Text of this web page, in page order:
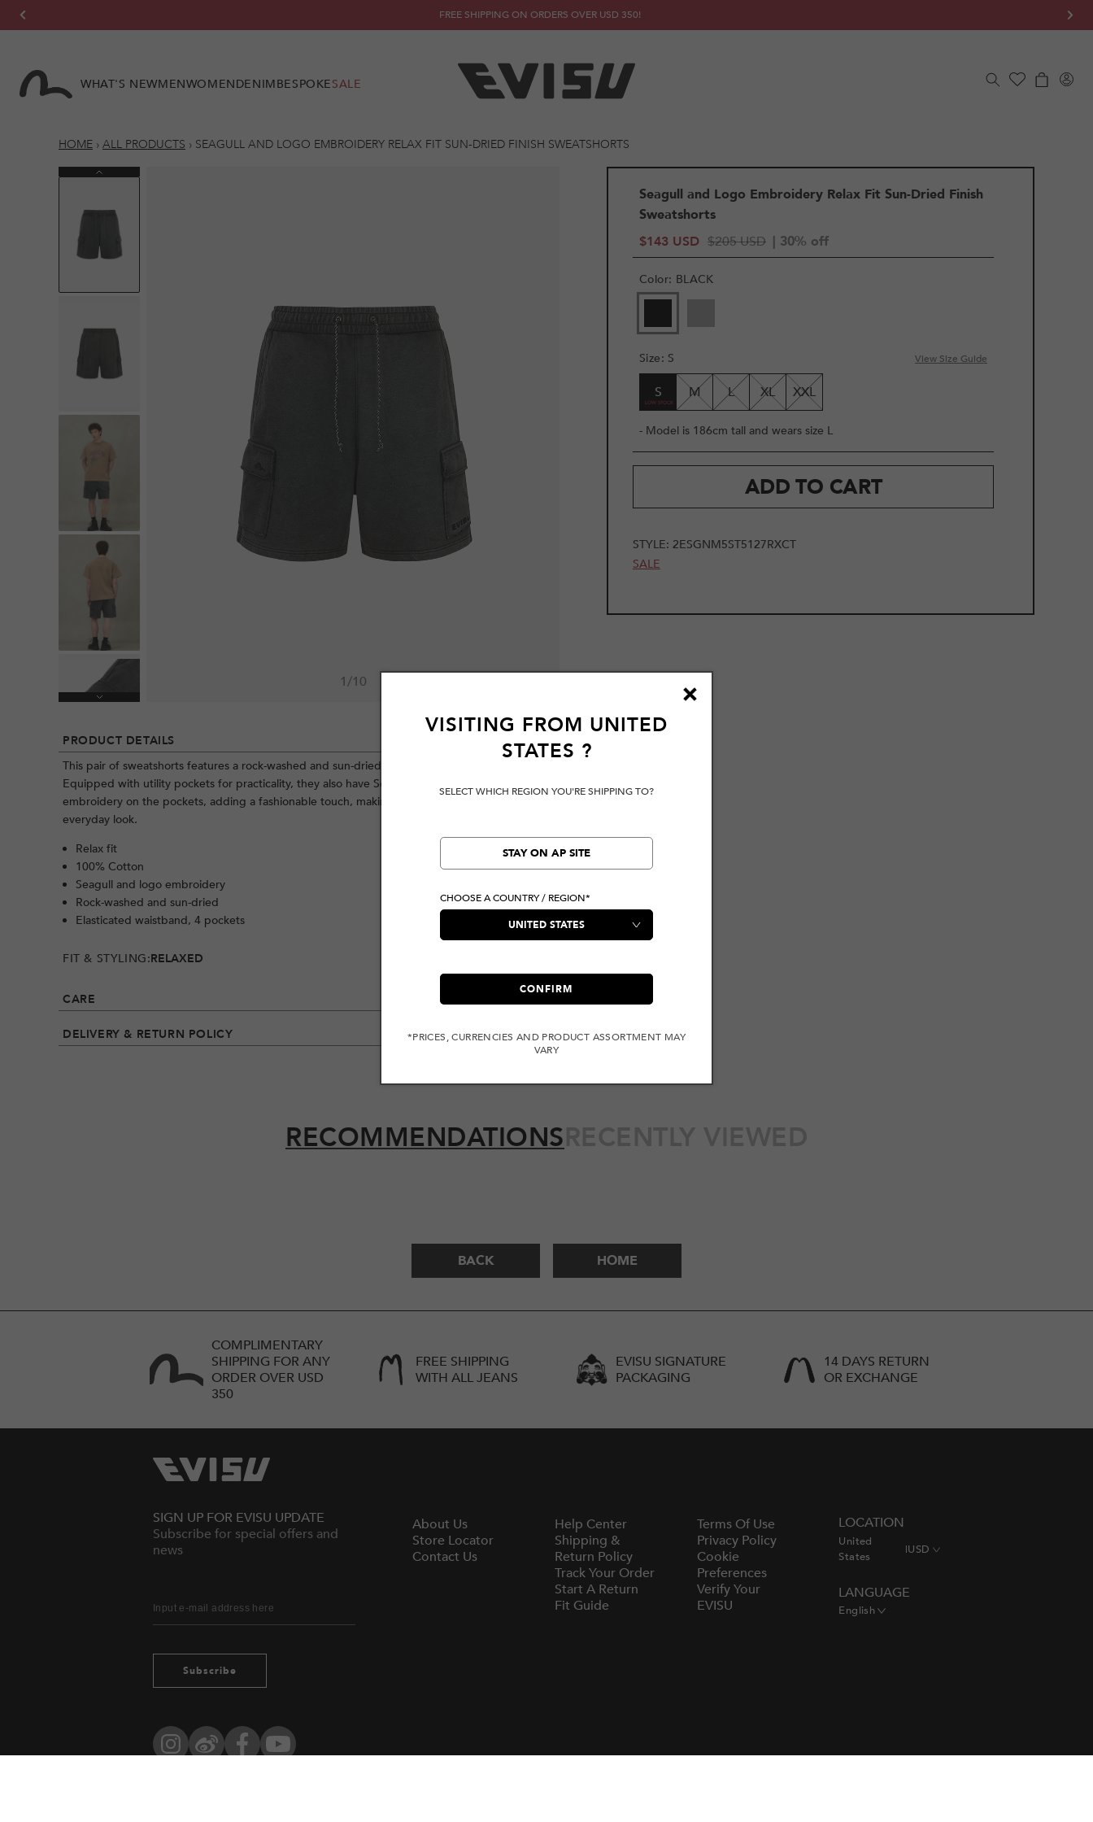
Skip to
FREE SHIPPING ON ORDERS OVER USD 350!
Cart
in
WHAT'S NEWMENWOMENDENIMBESPOKESALE
HOME › ALL PRODUCTS › SEAGULL AND LOGO EMBROIDERY RELAX FIT SUN-DRIED FINISH SWEATSHORTS
Previous
Next
1/10
PRODUCT DETAILS
This pair of sweatshorts features a rock-washed and sun-dried finish, showcasing a unique style.
Equipped with utility pockets for practicality, they also have Seagull and brand logo
embroidery on the pockets, adding a fashionable touch, making them perfect for a vibrant
everyday look.
Relax fit
100% Cotton
Seagull and logo embroidery
Rock-washed and sun-dried
Elasticated waistband, 4 pockets
FIT & STYLING:RELAXED
CARE
DELIVERY & RETURN POLICY
Seagull and Logo Embroidery Relax Fit Sun-Dried Finish
Sweatshorts
$143 USD $205 USD | 30% off
Color: BLACK
Size: S View Size Guide
S M L XL XXL
- Model is 186cm tall and wears size L
ADD TO CART
STYLE:2ESGNM5ST5127RXCT
SALE
RECOMMENDATIONSRECENTLY VIEWED
BACK HOME
COMPLIMENTARY
SHIPPING FOR ANY
ORDER OVER USD
350
FREE SHIPPING
WITH ALL JEANS
EVISU SIGNATURE
PACKAGING
14 DAYS RETURN
OR EXCHANGE
SIGN UP FOR EVISU UPDATE
Subscribe for special offers and
news
Subscribe
InstagramWeibo FacebookYouTube
About Us
Store Locator
Contact Us
Help Center
Shipping &
Return Policy
Track Your Order
Start A Return
Fit Guide
Terms Of Use
Privacy Policy
Cookie
Preferences
Verify Your
EVISU
LOCATION
United
States
|USD
LANGUAGE
English
VISITING FROM UNITED
STATES ?
SELECT WHICH REGION YOU'RE SHIPPING TO?
STAY ON AP SITE
CHOOSE A COUNTRY / REGION*
CONFIRM
*PRICES, CURRENCIES AND PRODUCT ASSORTMENT MAY
VARY